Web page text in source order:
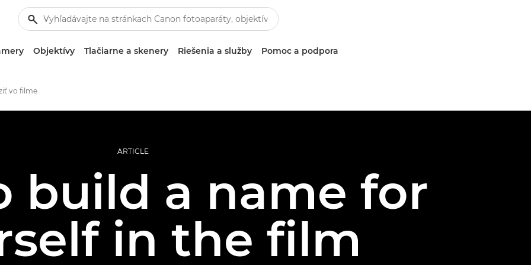
Objektívy Tlačiarne a skenery Riešenia a služby Pomoc a podpora
vo filme
ARTICLE
build a name for
in the film